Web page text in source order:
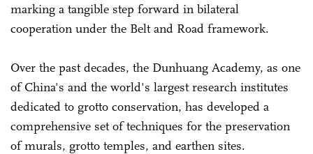
marking a tangible step forward in bilateral
cooperation under the Belt and Road framework.
Over the past decades, the Dunhuang Academy, as one
of China's and the world's largest research institutes
dedicated to grotto conservation, has developed a
comprehensive set of techniques for the preservation
of murals, grotto temples, and earthen sites.